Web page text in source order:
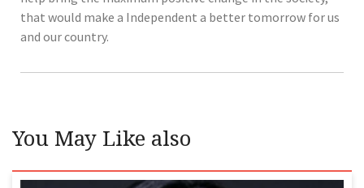
that would make a Independent a better tomorrow for us
and our country.
You May Like also